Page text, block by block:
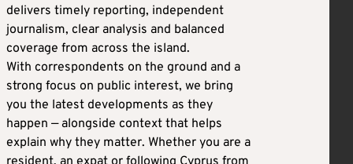
delivers timely reporting, independent
journalism, clear analysis and balanced
coverage from across the island.
With correspondents on the ground and a
strong focus on public interest, we bring
you the latest developments as they
happen — alongside context that helps
explain why they matter. Whether you are a